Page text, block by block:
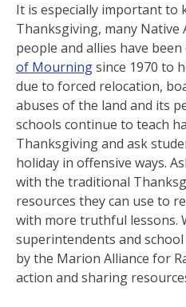
It is especially important to
Thanksgiving, many Native
people and allies have
of Mourningsince 1970 to
due to forced relocation,
abuses of the land and its
schools continue to teach
Thanksgiving and ask
holiday in offensive ways.
with the traditional
resources they can use to
with more truthful lessons.
superintendents and school
by the Marion Alliance for
action and sharing